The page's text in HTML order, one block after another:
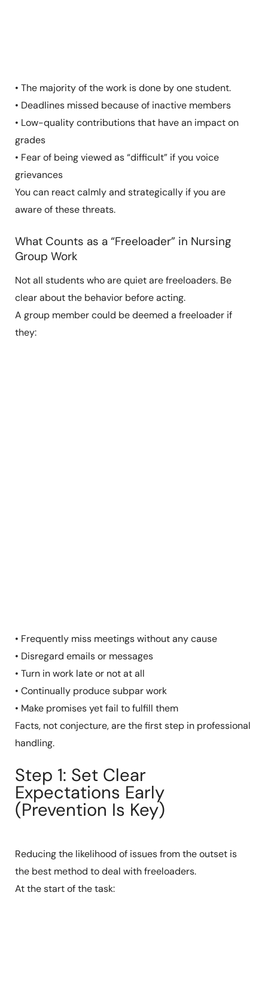
• The majority of the work is done by one student.
• Deadlines missed because of inactive members
• Low-quality contributions that have an impact on
grades
• Fear of being viewed as “difficult” if you voice
grievances
You can react calmly and strategically if you are
aware of these threats.
What Counts as a “Freeloader” in Nursing
Group Work
Not all students who are quiet are freeloaders. Be
clear about the behavior before acting.
A group member could be deemed a freeloader if
they:
• Frequently miss meetings without any cause
• Disregard emails or messages
• Turn in work late or not at all
• Continually produce subpar work
• Make promises yet fail to fulfill them
Facts, not conjecture, are the first step in professional
handling.
Step 1: Set Clear
Expectations Early
(Prevention Is Key)
Reducing the likelihood of issues from the outset is
the best method to deal with freeloaders.
At the start of the task: